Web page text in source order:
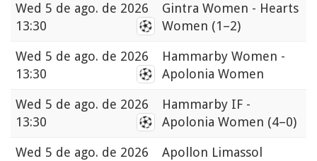
Wed 5 de ago. de 2026
13:30
Gintra Women - Hearts
Women (1–2)
Wed 5 de ago. de 2026
13:30
Hammarby Women -
Apolonia Women
Wed 5 de ago. de 2026
13:30
Hammarby IF -
Apolonia Women (4–0)
Wed 5 de ago. de 2026
Apollon Limassol